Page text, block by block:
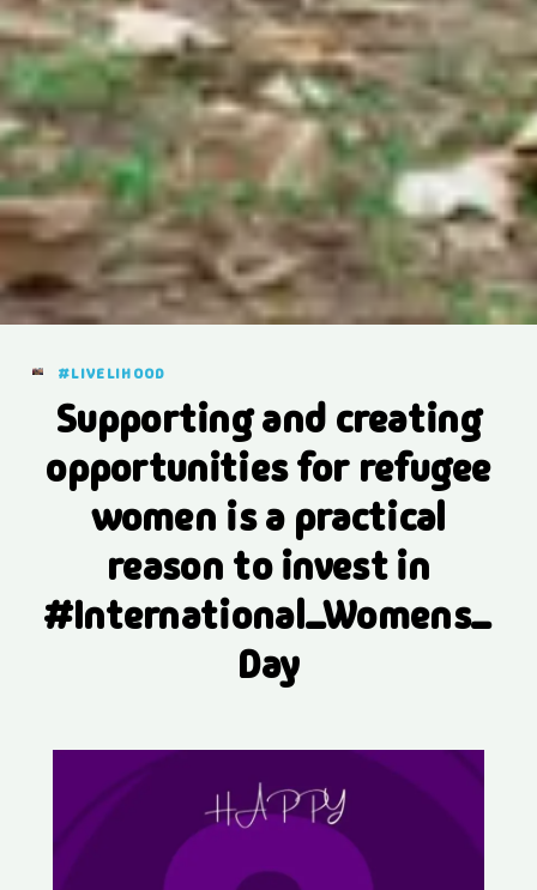
#LIVELIHOOD
Supporting and creating
opportunities for refugee
women is a practical
reason to invest in
#International_Womens_
Day